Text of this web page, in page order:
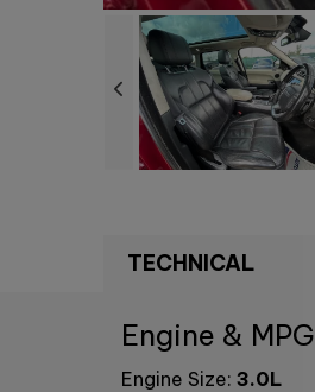
TECHNICAL
Engine & MPG
Engine Size: 3.0L